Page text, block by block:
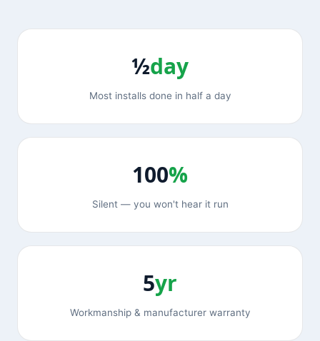
½day
Most installs done in half a day
100%
Silent — you won't hear it run
5yr
Workmanship & manufacturer warranty